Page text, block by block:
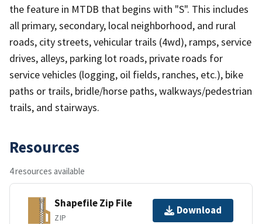
the feature in MTDB that begins with "S". This includes
all primary, secondary, local neighborhood, and rural
roads, city streets, vehicular trails (4wd), ramps, service
drives, alleys, parking lot roads, private roads for
service vehicles (logging, oil fields, ranches, etc.), bike
paths or trails, bridle/horse paths, walkways/pedestrian
trails, and stairways.
Resources
4 resources available
Shapefile Zip File
ZIP
Download